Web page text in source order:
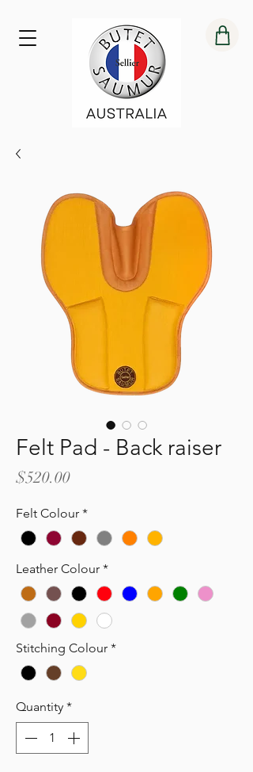
Felt Pad - Back raiser
$520.00Price
Felt Colour *
Leather Colour *
Stitching Colour *
Quantity *